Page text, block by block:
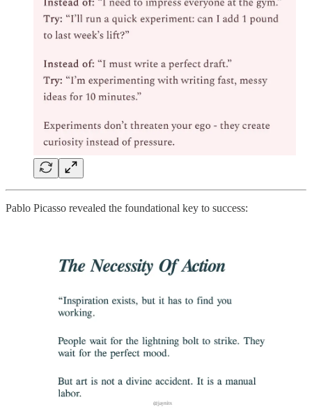
Pablo Picasso revealed the foundational key to success: